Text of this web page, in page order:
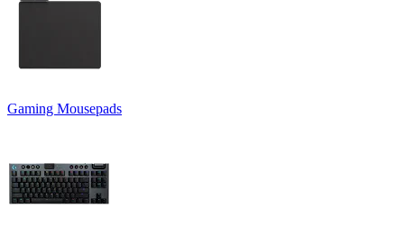
Gaming Mousepads